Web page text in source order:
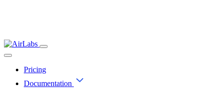
Pricing
Documentation